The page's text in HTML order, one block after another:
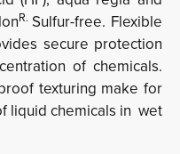
R. Sulfur-free. Flexible
secure protection
of chemicals.
texturing make for
liquid chemicals in wet